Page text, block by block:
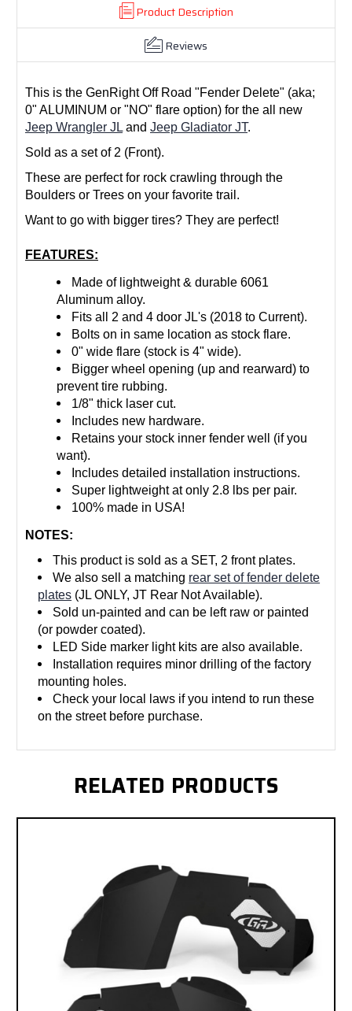
Product Description
Reviews
This is the GenRight Off Road "Fender Delete" (aka;
0" ALUMINUM or "NO" flare option) for the all new
Jeep Wrangler JL and Jeep Gladiator JT.
Sold as a set of 2 (Front).
These are perfect for rock crawling through the
Boulders or Trees on your favorite trail.
Want to go with bigger tires? They are perfect!
FEATURES:
Made of lightweight & durable 6061
Aluminum alloy.
Fits all 2 and 4 door JL's (2018 to Current).
Bolts on in same location as stock flare.
0" wide flare (stock is 4" wide).
Bigger wheel opening (up and rearward) to
prevent tire rubbing.
1/8" thick laser cut.
Includes new hardware.
Retains your stock inner fender well (if you
want).
Includes detailed installation instructions.
Super lightweight at only 2.8 lbs per pair.
100% made in USA!
NOTES:
This product is sold as a SET, 2 front plates.
We also sell a matching rear set of fender delete
plates (JL ONLY, JT Rear Not Available).
Sold un-painted and can be left raw or painted
(or powder coated).
LED Side marker light kits are also available.
Installation requires minor drilling of the factory
mounting holes.
Check your local laws if you intend to run these
on the street before purchase.
RELATED PRODUCTS